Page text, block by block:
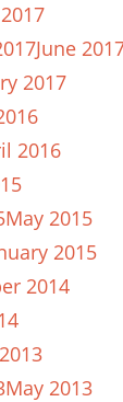
June
2017
2016
May 2015
2015
2014
May 2013